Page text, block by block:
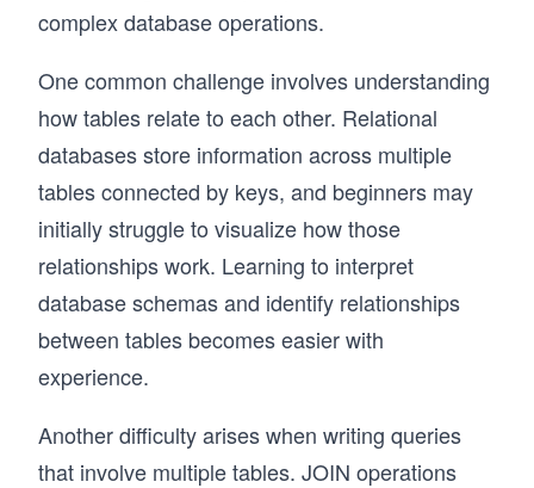
complex database operations.
One common challenge involves understanding
how tables relate to each other. Relational
databases store information across multiple
tables connected by keys, and beginners may
initially struggle to visualize how those
relationships work. Learning to interpret
database schemas and identify relationships
between tables becomes easier with
experience.
Another difficulty arises when writing queries
that involve multiple tables. JOIN operations